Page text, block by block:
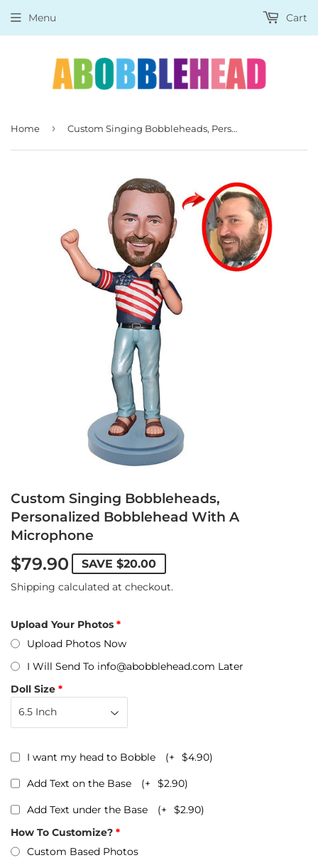
Menu Cart
Home › Custom Singing Bobbleheads, Personalized Bobblehead With A Microphone
Custom Singing Bobbleheads,
Personalized Bobblehead With A
Microphone
$79.90 SAVE $20.00
Shipping calculated at checkout.
Upload Your Photos
Upload Photos Now
I Will Send To info@abobblehead.com Later
Doll Size
I want my head to Bobble (+ $4.90)
Add Text on the Base (+ $2.90)
Add Text under the Base (+ $2.90)
How To Customize?
Custom Based Photos